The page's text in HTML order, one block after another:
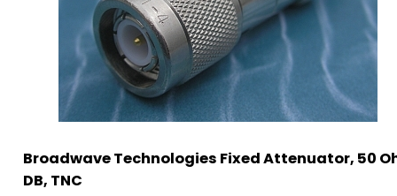
Broadwave Technologies Fixed Attenuator, 50
DB, TNC